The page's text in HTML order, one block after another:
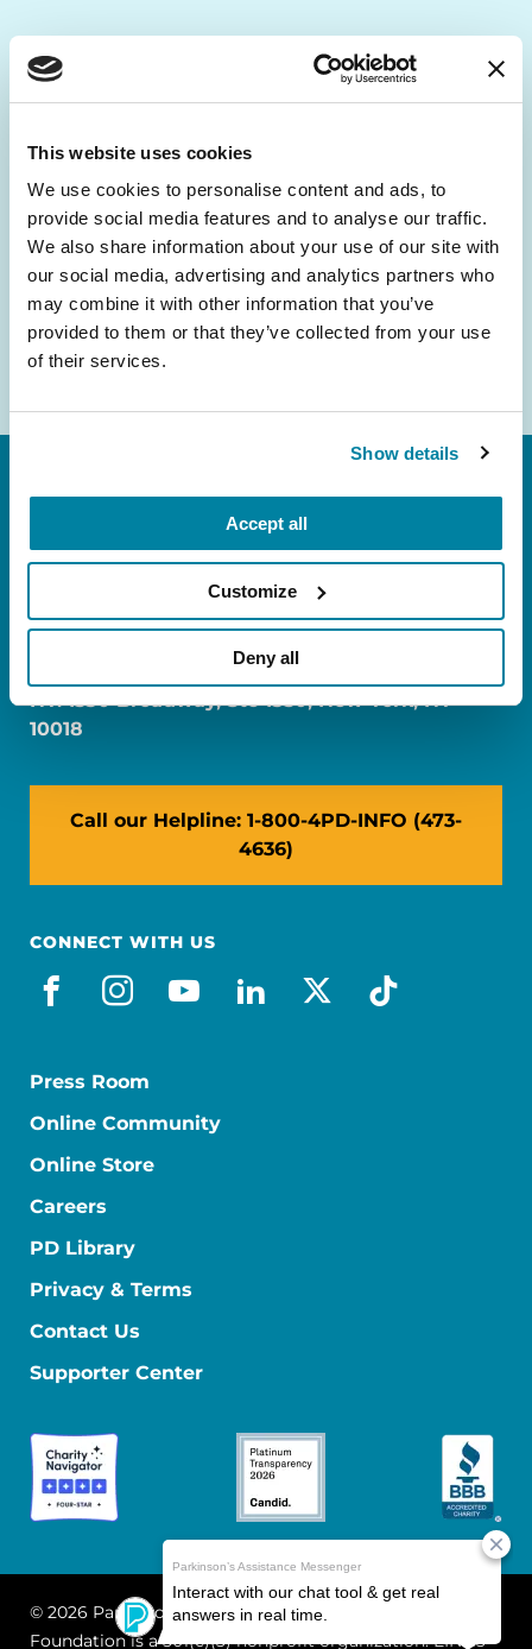
This website uses cookies
We use cookies to personalise content and ads, to
provide social media features and to analyse our traffic.
We also share information about your use of our site with
our social media, advertising and analytics partners who
may combine it with other information that you’ve
provided to them or that they’ve collected from your use
of their services.
Show details
Accept all
Customize
Deny all
Be the First to Know
Get the latest news about PD research, resources
inbox.
Email
Address
FL: 5757 Waterford District Drive, Ste 310,
NY: 1350 Broadway, Ste 1530, New York, NY
10018
Call our Helpline: 1-800-4PD-INFO (473-
4636)
CONNECT WITH US
facebook
instagram
youtube
linkedin
x-socialtiktok
Press Room
Online Community
Online Store
Careers
PD Library
Privacy & Terms
Contact Us
Supporter Center
© 2026 Parkinson's Foundation
The Parkinson's
Foundation is a 501(c)(3) nonprofit organization. EIN: 13-